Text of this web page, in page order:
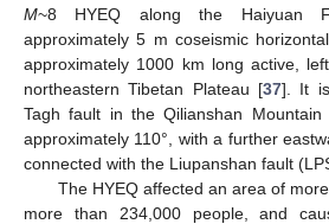
M~8 HYEQ along the Haiyuan
approximately 5 m coseismic
approximately 1000 km long active,
northeastern Tibetan Plateau [37]. It
Tagh fault in the Qilianshan
approximately 110°, with a further
connected with the Liupanshan fault
The HYEQ affected an area of
more than 234,000 people, and